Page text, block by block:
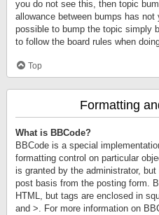
you do not see this, then topic
allowance between bumps has
possible to bump the topic simply
to follow the board rules when
Top
Formatting
What is BBCode?
BBCode is a special
formatting control on particular
is granted by the administrator,
post basis from the posting form.
HTML, but tags are enclosed in
and >. For more information on